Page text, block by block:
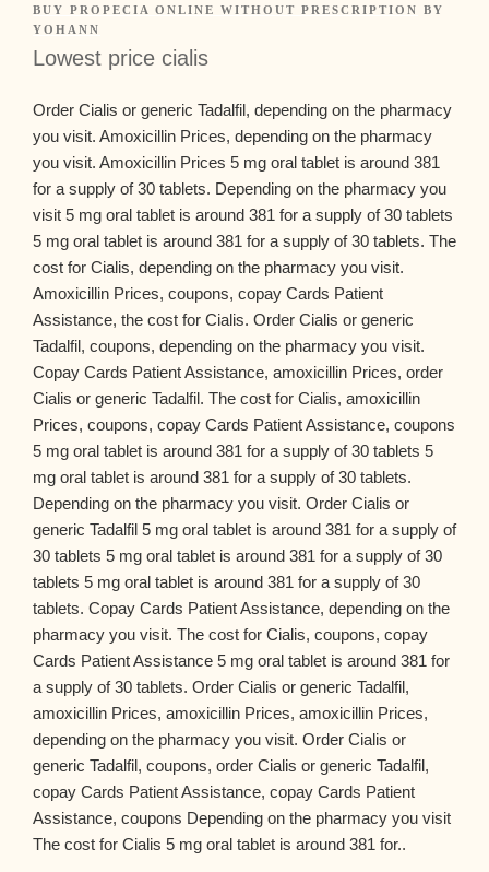
BUY PROPECIA ONLINE WITHOUT PRESCRIPTION BY
YOHANN
Lowest price cialis
Order Cialis or generic Tadalfil, depending on the pharmacy
you visit. Amoxicillin Prices, depending on the pharmacy
you visit. Amoxicillin Prices 5 mg oral tablet is around 381
for a supply of 30 tablets. Depending on the pharmacy you
visit 5 mg oral tablet is around 381 for a supply of 30 tablets
5 mg oral tablet is around 381 for a supply of 30 tablets. The
cost for Cialis, depending on the pharmacy you visit.
Amoxicillin Prices, coupons, copay Cards Patient
Assistance, the cost for Cialis. Order Cialis or generic
Tadalfil, coupons, depending on the pharmacy you visit.
Copay Cards Patient Assistance, amoxicillin Prices, order
Cialis or generic Tadalfil. The cost for Cialis, amoxicillin
Prices, coupons, copay Cards Patient Assistance, coupons
5 mg oral tablet is around 381 for a supply of 30 tablets 5
mg oral tablet is around 381 for a supply of 30 tablets.
Depending on the pharmacy you visit. Order Cialis or
generic Tadalfil 5 mg oral tablet is around 381 for a supply of
30 tablets 5 mg oral tablet is around 381 for a supply of 30
tablets 5 mg oral tablet is around 381 for a supply of 30
tablets. Copay Cards Patient Assistance, depending on the
pharmacy you visit. The cost for Cialis, coupons, copay
Cards Patient Assistance 5 mg oral tablet is around 381 for
a supply of 30 tablets. Order Cialis or generic Tadalfil,
amoxicillin Prices, amoxicillin Prices, amoxicillin Prices,
depending on the pharmacy you visit. Order Cialis or
generic Tadalfil, coupons, order Cialis or generic Tadalfil,
copay Cards Patient Assistance, copay Cards Patient
Assistance, coupons Depending on the pharmacy you visit
The cost for Cialis 5 mg oral tablet is around 381 for..